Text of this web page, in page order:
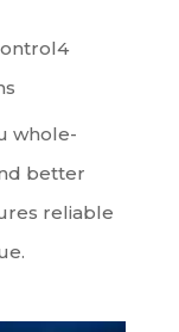
whole-
better
reliable